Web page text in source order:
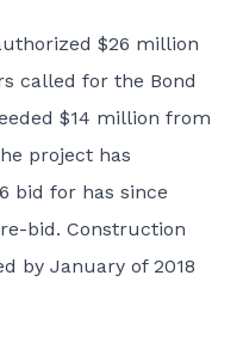
$26 million
called for the Bond
$14 million from
project has
bid for has since
bid. Construction
by January of 2018